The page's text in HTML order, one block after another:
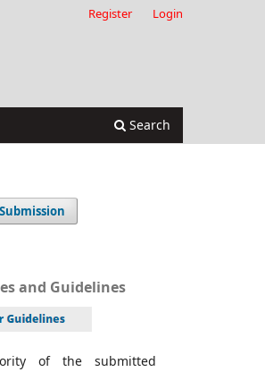
Search
Register Login
and Guidelines
of the submitted